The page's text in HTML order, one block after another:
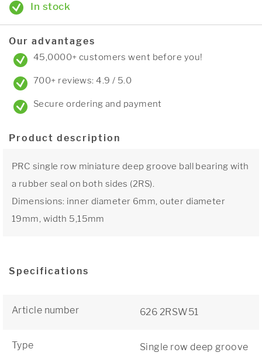
In stock
Our advantages
45,0000+ customers went before you!
700+ reviews: 4.9 / 5.0
Secure ordering and payment
Product description
PRC single row miniature deep groove ball bearing with
a rubber seal on both sides (2RS).
Dimensions: inner diameter 6mm, outer diameter
19mm, width 5,15mm
Specifications
Article number 626 2RSW51
Type
Single row deep groove